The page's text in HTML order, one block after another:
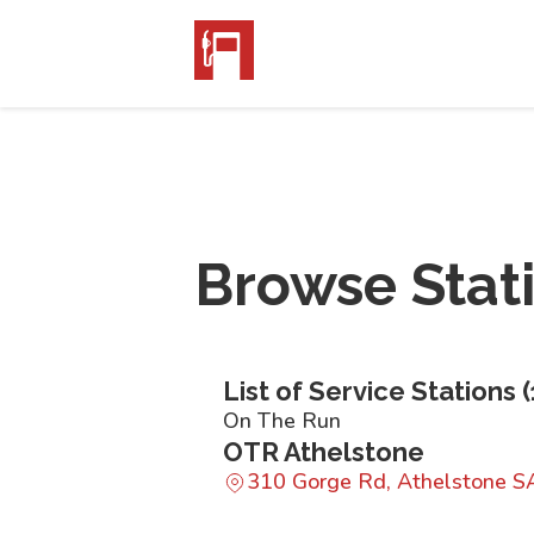
Browse
List of Service Stations (
On The Run
OTR Athelstone
310 Gorge Rd, Athelstone